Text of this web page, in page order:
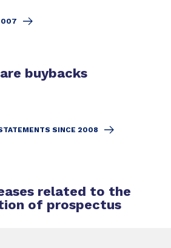
buybacks
SINCE 2008
related to the
of prospectus